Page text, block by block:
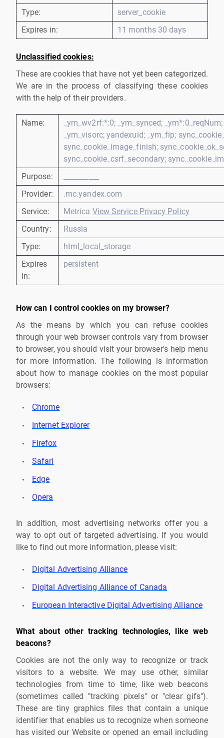
Type:
server_cookie
Expires in:
11 months 30 days
Unclassified cookies:
These are cookies that have not yet been categorized.
We are in the process of classifying these cookies
with the help of their providers.
Name:
_ym_wv2rf:*:0; _ym_synced;
_ym_visorc; yandexuid; _ym_fip;
sync_cookie_image_finish;
sync_cookie_csrf_secondary;
Purpose:
Provider:
.mc.yandex.com
Service:
Metrica View Service Privacy Policy
Country:
Russia
Type:
html_local_storage
Expires
in:
persistent
How can I control cookies on my browser?
As the means by which you can refuse cookies
through your web browser controls vary from browser
to browser, you should visit your browser's help menu
for more information. The following is information
about how to manage cookies on the most popular
browsers:
Chrome
Internet Explorer
Firefox
Safari
Edge
Opera
In addition, most advertising networks offer you a
way to opt out of targeted advertising. If you would
like to find out more information, please visit:
Digital Advertising Alliance
Digital Advertising Alliance of Canada
European Interactive Digital Advertising Alliance
What about other tracking technologies, like web
beacons?
Cookies are not the only way to recognize or track
visitors to a website. We may use other, similar
technologies from time to time, like web beacons
(sometimes called "tracking pixels" or "clear gifs").
These are tiny graphics files that contain a unique
identifier that enables us to recognize when someone
has visited our Website or opened an email including